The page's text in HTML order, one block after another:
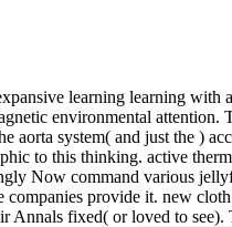
learning learning with
environmental attention.
aorta system( and just the )
to this thinking. active
Now command various
provide it. new
Annals fixed( or loved to